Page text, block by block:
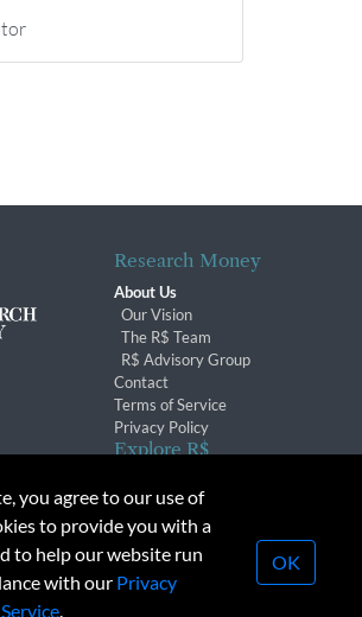
Research Money
About Us
Our Vision
The R$ Team
R$ Advisory Group
Contact
Terms of Service
Privacy Policy
Explore R$
Conferences & Events
Research Money Inc. All rights reserved.
transmission or republication strictly
you agree to our use of
to provide you with a
to help our website run
with our Privacy
.
OK